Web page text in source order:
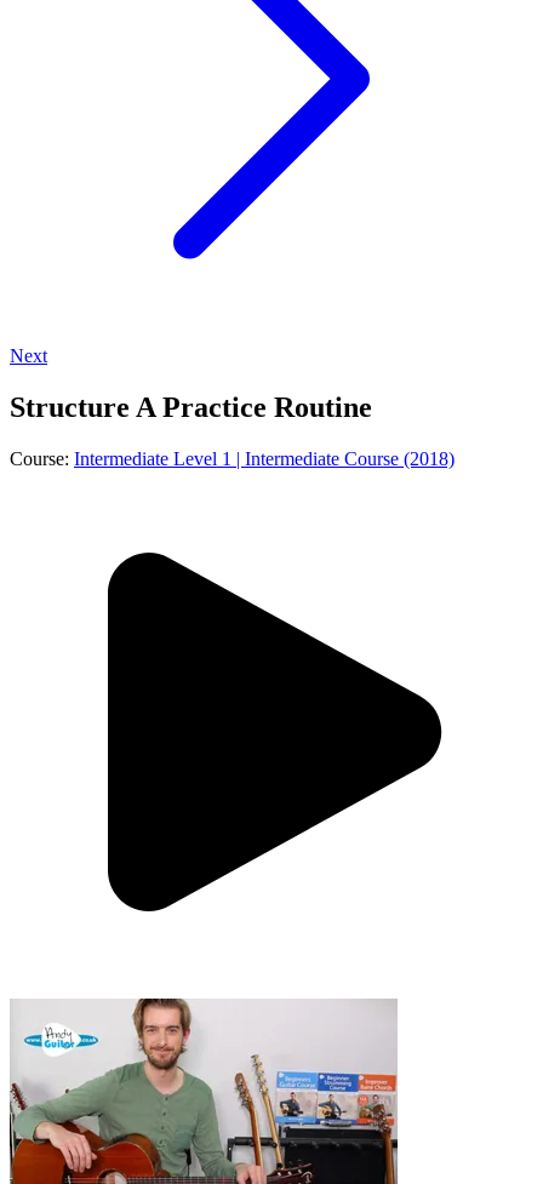
Next
Structure A Practice Routine
Course: Intermediate Level 1 | Intermediate Course (2018)